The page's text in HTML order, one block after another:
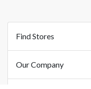
Find Stores
Our Company